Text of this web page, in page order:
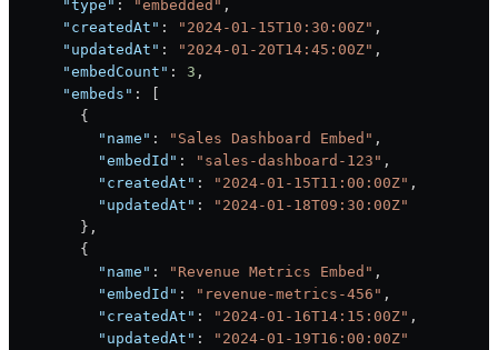
      "type"
: "embedded" ,
      "createdAt"
: "2024-01-15T10:30:00Z" ,
      "updatedAt"
: "2024-01-20T14:45:00Z" ,
      "embedCount"
: 3 ,
      "embeds"
: [
        {
          "name"
: "Sales Dashboard Embed" ,
          "embedId"
: "sales-dashboard-123" ,
          "createdAt"
: "2024-01-15T11:00:00Z" ,
          "updatedAt"
:
"2024-01-18T09:30:00Z"
        },
        {
          "name"
: "Revenue Metrics Embed" ,
          "embedId"
: "revenue-metrics-456" ,
          "createdAt"
: "2024-01-16T14:15:00Z" ,
          "updatedAt"
:
"2024-01-19T16:00:00Z"